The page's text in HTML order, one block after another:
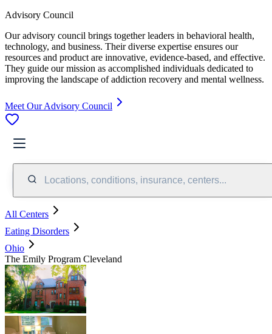
Advisory Council
Our advisory council brings together leaders in behavioral health,
technology, and business. Their diverse expertise ensures our
resources and product are innovative, evidence-based, and effective.
They guide our mission as accomplished individuals dedicated to
improving the landscape of addiction recovery and mental wellness.
Meet Our Advisory Council
Locations, conditions, insurance, centers...
All Centers
Eating Disorders
Ohio
The Emily Program Cleveland